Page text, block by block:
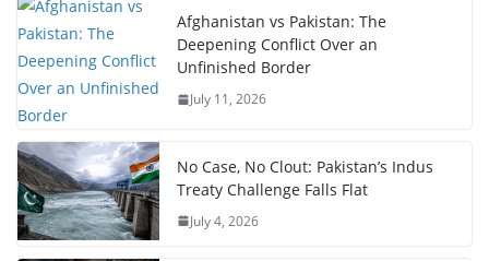
Afghanistan vs Pakistan: The
Deepening Conflict Over an
Unfinished Border
July 11, 2026
No Case, No Clout: Pakistan’s Indus
Treaty Challenge Falls Flat
July 4, 2026